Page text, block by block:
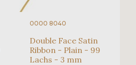
0000 8040
Double Face Satin
Ribbon - Plain - 99
Lachs - 3 mm